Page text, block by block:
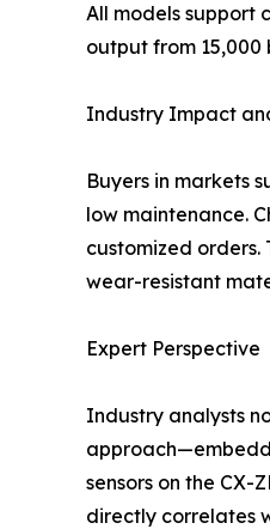
All models support
output from 15,000
Industry Impact
Buyers in markets
low maintenance.
customized
wear-resistant
Expert Perspective
Industry analysts
sensors on the
directly correlates